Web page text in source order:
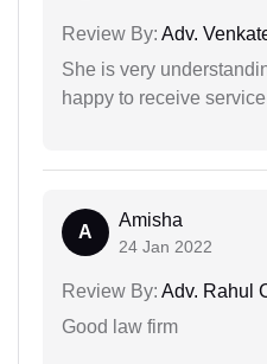
Review By: Adv.
She is very
happy to receive
A
Amisha
24 Jan 2022
Review By: Adv. Rahul
Good law firm